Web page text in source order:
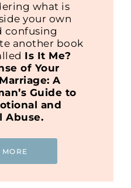
what is
your own
confusing
another book
Is It Me?
of Your
A
Guide to
and
Abuse.